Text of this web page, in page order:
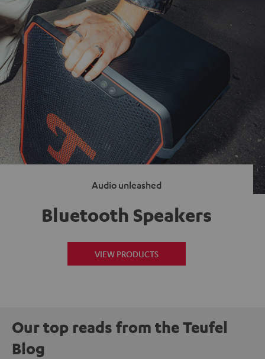
Audio unleashed
Bluetooth Speakers
VIEW PRODUCTS
Our top reads from the Teufel
Blog